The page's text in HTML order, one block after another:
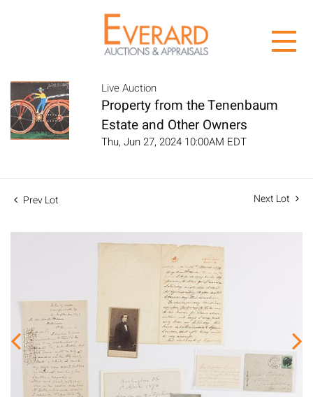
Live Auction
Property from the Tenenbaum
Estate and Other Owners
Thu, Jun 27, 2024 10:00AM EDT
Prev Lot Next Lot